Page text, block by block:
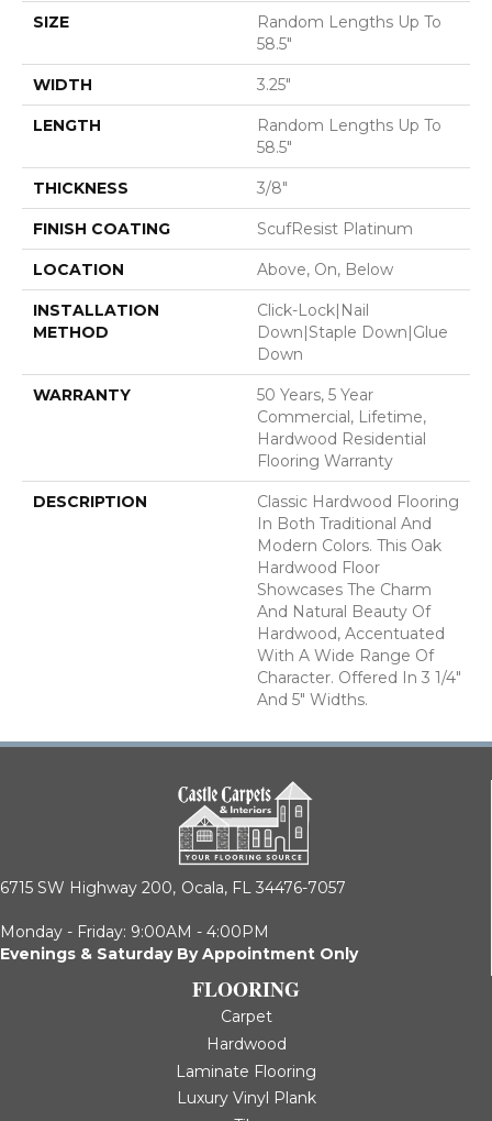
SIZE
Random Lengths Up To
58.5"
WIDTH 3.25"
LENGTH
Random Lengths Up To
58.5"
THICKNESS 3/8"
FINISH COATING ScufResist Platinum
LOCATION Above, On, Below
INSTALLATION
METHOD
Click-Lock|Nail
Down|Staple Down|Glue
Down
WARRANTY
50 Years, 5 Year
Commercial, Lifetime,
Hardwood Residential
Flooring Warranty
DESCRIPTION
Classic Hardwood Flooring
In Both Traditional And
Modern Colors. This Oak
Hardwood Floor
Showcases The Charm
And Natural Beauty Of
Hardwood, Accentuated
With A Wide Range Of
Character. Offered In 3 1/4"
And 5" Widths.
6715 SW Highway 200, Ocala, FL 34476-7057
Monday - Friday: 9:00AM - 4:00PM
Evenings & Saturday By Appointment Only
FLOORING
Carpet
Hardwood
Laminate Flooring
Luxury Vinyl Plank